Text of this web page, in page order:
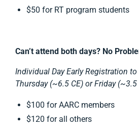
$50 for RT program students
Can’t attend both days? No
Individual Day Early Registration
Thursday (~6.5 CE) or Friday (~3.5
$100 for AARC members
$120 for all others